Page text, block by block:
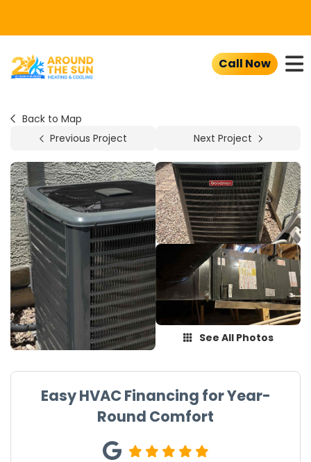
Call Now
Back to Map
Previous Project
Next Project
See All Photos
Easy HVAC Financing for Year-
Round Comfort